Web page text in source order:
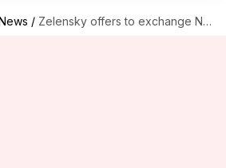
/ Zelensky offers to exchange North Korean soldiers with captured Ukrainians